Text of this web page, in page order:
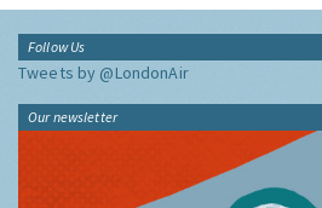
Follow Us
Tweets by @LondonAir
Our newsletter